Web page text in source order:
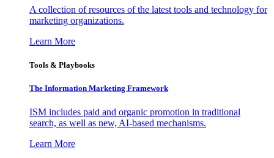
A collection of resources of the latest tools and technology for
marketing organizations.
Learn More
Tools & Playbooks
The Information Marketing Framework
ISM includes paid and organic promotion in traditional
search, as well as new, AI-based mechanisms.
Learn More